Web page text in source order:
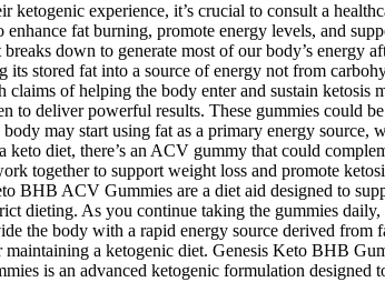
ketogenic experience, it’s crucial to consult a
fat burning, promote energy levels, and
breaks down to generate most of our body’s
stored fat into a source of energy not from
of helping the body enter and sustain
to deliver powerful results. These gummies could
may start using fat as a primary energy
keto diet, there’s an ACV gummy that could
together to support weight loss and promote
BHB ACV Gummies are a diet aid designed to
dieting. As you continue taking the gummies
the body with a rapid energy source derived
a ketogenic diet. Genesis Keto BHB
is an advanced ketogenic formulation